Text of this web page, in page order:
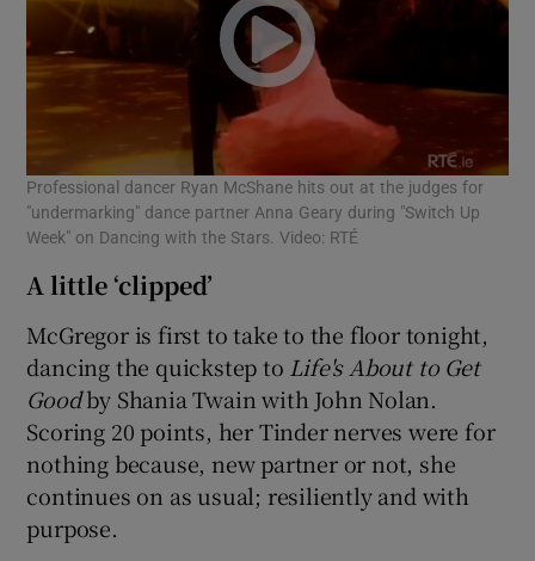
Professional dancer Ryan McShane hits out at the judges for
"undermarking" dance partner Anna Geary during "Switch Up
Week" on Dancing with the Stars. Video: RTÉ
A little ‘clipped’
McGregor is first to take to the floor tonight,
dancing the quickstep to Life's About to Get
Goodby Shania Twain with John Nolan.
Scoring 20 points, her Tinder nerves were for
nothing because, new partner or not, she
continues on as usual; resiliently and with
purpose.